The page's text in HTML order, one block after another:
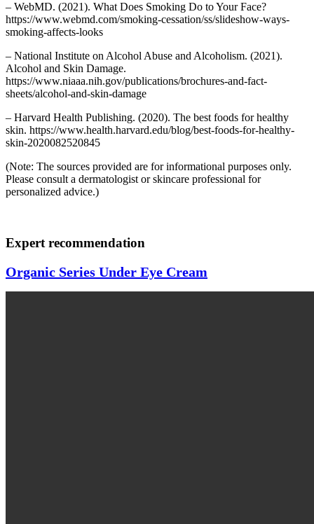
– WebMD. (2021). What Does Smoking Do to Your Face?
https://www.webmd.com/smoking-cessation/ss/slideshow-ways-
smoking-affects-looks
– National Institute on Alcohol Abuse and Alcoholism. (2021).
Alcohol and Skin Damage.
https://www.niaaa.nih.gov/publications/brochures-and-fact-
sheets/alcohol-and-skin-damage
– Harvard Health Publishing. (2020). The best foods for healthy
skin. https://www.health.harvard.edu/blog/best-foods-for-healthy-
skin-2020082520845
(Note: The sources provided are for informational purposes only.
Please consult a dermatologist or skincare professional for
personalized advice.)
Expert recommendation
Organic Series Under Eye Cream